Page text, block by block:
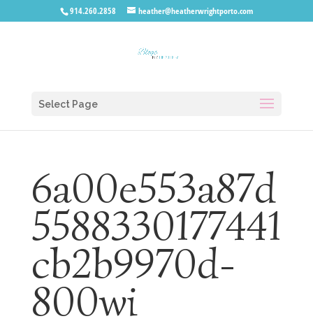
914.260.2858 heather@heatherwrightporto.com
Select Page
6a00e553a87d
5588330177441
cb2b9970d-
800wi